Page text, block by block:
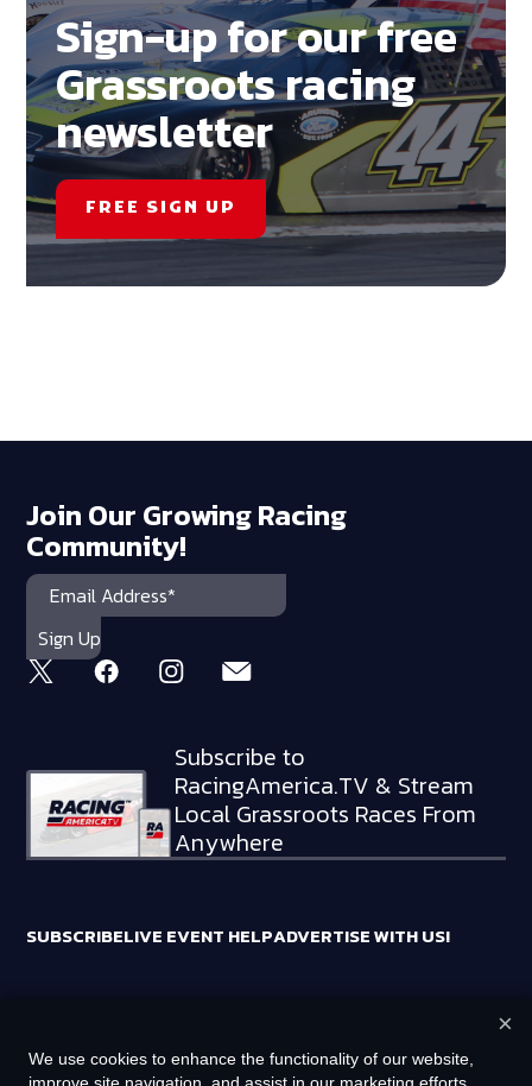
Sign-up for our free
Grassroots racing
newsletter
FREE SIGN UP
Join Our Growing Racing
Community!
Subscribe to
RacingAmerica.TV & Stream
Local Grassroots Races From
Anywhere
SUBSCRIBELIVE EVENT HELPADVERTISE WITH US!
HOLDINGS, LLC
We use cookies to enhance the functionality of our website,
×